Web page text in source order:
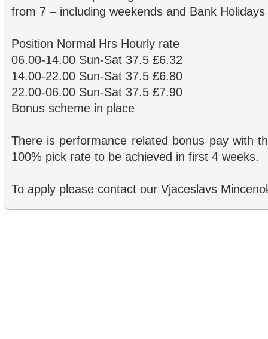
from 7 – including weekends and Bank Holidays
Position Normal Hrs Hourly rate
06.00-14.00 Sun-Sat 37.5 £6.32
14.00-22.00 Sun-Sat 37.5 £6.80
22.00-06.00 Sun-Sat 37.5 £7.90
Bonus scheme in place
There is performance related bonus pay with
100% pick rate to be achieved in first 4 weeks.
To apply please contact our Vjaceslavs